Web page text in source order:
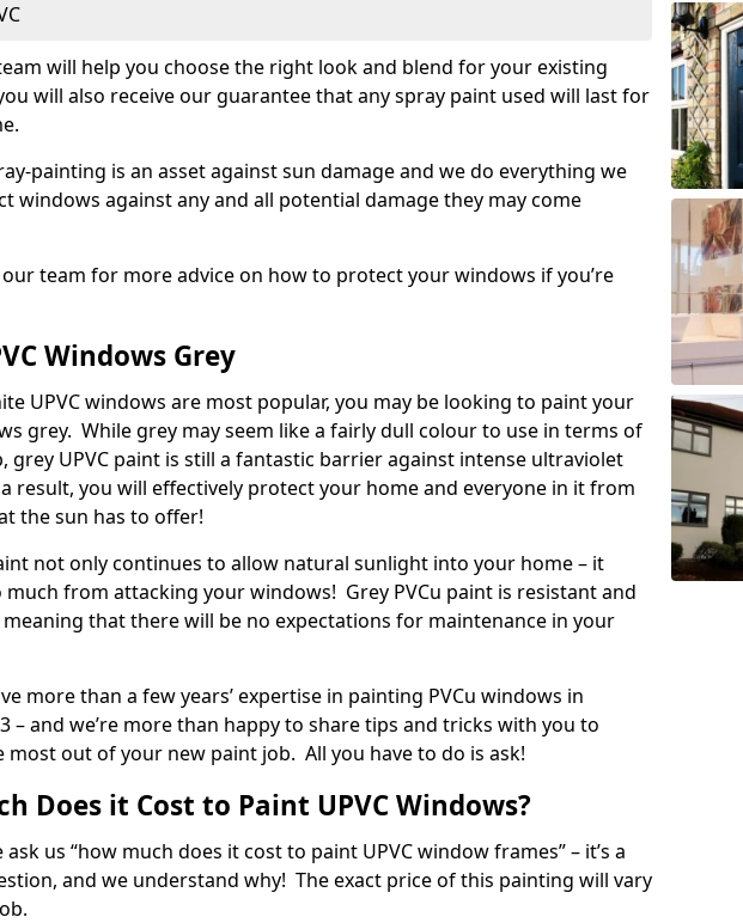
will help you choose the right look and blend for your existing
will also receive our guarantee that any spray paint used will last for
painting is an asset against sun damage and we do everything we
windows against any and all potential damage they may come
team for more advice on how to protect your windows if you’re
Windows Grey
UPVC windows are most popular, you may be looking to paint your
grey. While grey may seem like a fairly dull colour to use in terms of
grey UPVC paint is still a fantastic barrier against intense ultraviolet
result, you will effectively protect your home and everyone in it from
the sun has to offer!
not only continues to allow natural sunlight into your home – it
from attacking your windows! Grey PVCu paint is resistant and
that there will be no expectations for maintenance in your
more than a few years’ expertise in painting PVCu windows in
– and we’re more than happy to share tips and tricks with you to
most out of your new paint job. All you have to do is ask!
Does it Cost to Paint UPVC Windows?
us “how much does it cost to paint UPVC window frames” – it’s a
and we understand why! The exact price of this painting will vary